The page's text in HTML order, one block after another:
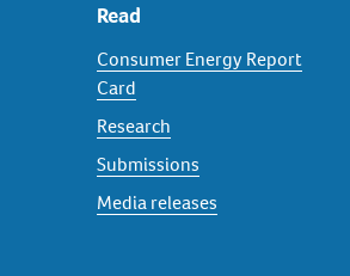
Read
Consumer Energy Report
Card
Research
Submissions
Media releases